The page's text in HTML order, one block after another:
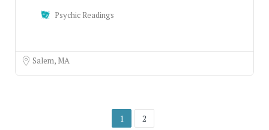
Psychic Readings
Salem, MA
1 2